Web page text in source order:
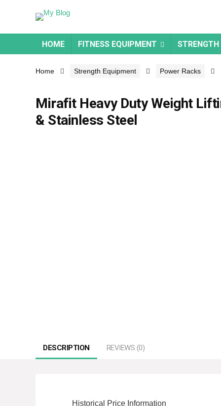
HOME FITNESS EQUIPMENT
Home Strength Equipment Power Racks
Mirafit Heavy Duty Weight
& Stainless Steel
DESCRIPTION REVIEWS (0)
Historical Price Information